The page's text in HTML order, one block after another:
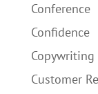
Conference
Confidence
Copywriting
Customer